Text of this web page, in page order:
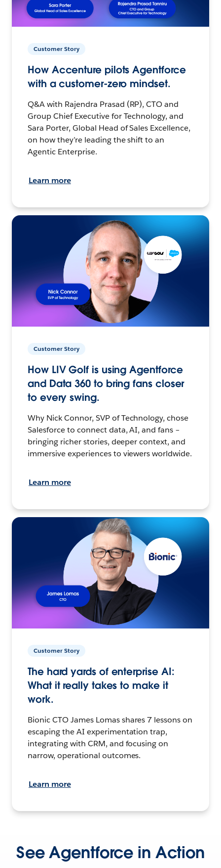
Customer Story
How Accenture pilots Agentforce
with a customer-zero mindset.
Q&A with Rajendra Prasad (RP), CTO and
Group Chief Executive for Technology, and
Sara Porter, Global Head of Sales Excellence,
on how they’re leading the shift to an
Agentic Enterprise.
Learn more
Customer Story
How LIV Golf is using Agentforce
and Data 360 to bring fans closer
to every swing.
Why Nick Connor, SVP of Technology, chose
Salesforce to connect data, AI, and fans –
bringing richer stories, deeper context, and
immersive experiences to viewers worldwide.
Learn more
Customer Story
The hard yards of enterprise AI:
What it really takes to make it
work.
Bionic CTO James Lomas shares 7 lessons on
escaping the AI experimentation trap,
integrating with CRM, and focusing on
narrow, operational outcomes.
Learn more
See Agentforce in Action